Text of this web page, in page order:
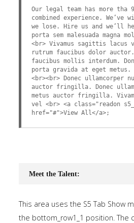
Our legal team has more tha
combined experience. We’ve
we lose. Hire us and we’ll
porta sem malesuada magna
<br> Vivamus sagittis lacus
rutrum faucibus dolor auctor.
faucibus mollis interdum.
porta gravida at eget metus.
<br><br> Donec ullamcorper
auctor fringilla. Donec
metus auctor fringilla.
vel <br> <a class="readon
href="#">View All</a>;
Meet the Talent:
This area uses the S5 Tab Show
the bottom_row1_1 position. The